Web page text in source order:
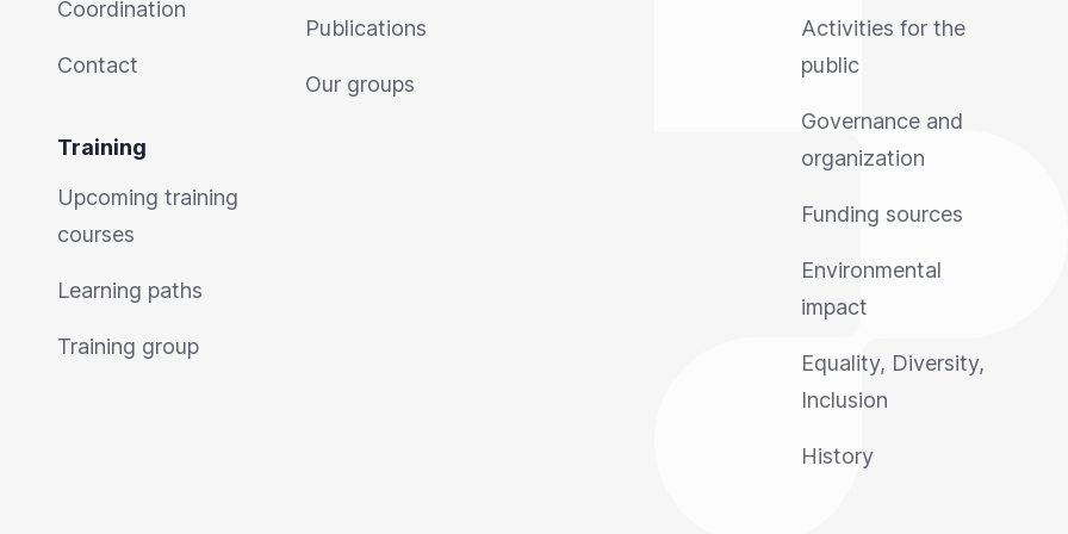
Coordination
Contact
Training
Upcoming training
courses
Learning paths
Training group
Publications
Our groups
Activities for the
public
Governance and
organization
Funding sources
Environmental
impact
Equality, Diversity,
Inclusion
History